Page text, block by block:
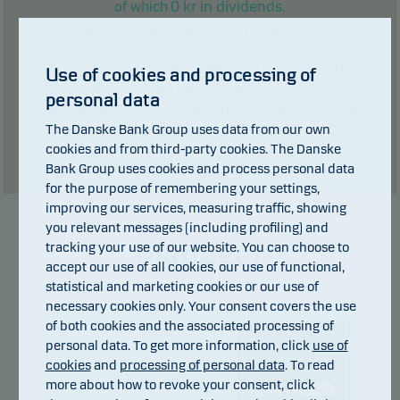
of which 0 kr in dividends.
Past performance is not a reliable indicator of future results. Future
returns may be negative. The return may increase and decrease as a
result of currency fluctuations if the fund is issued in a currency other
than the currency used in the country in which you are domiciled.
Show table
Manager
Use of cookies and processing of
personal data
The Danske Bank Group uses data from our own
cookies and from third-party cookies. The Danske
Bank Group uses cookies and process personal data
for the purpose of remembering your settings,
improving our services, measuring traffic, showing
you relevant messages (including profiling) and
tracking your use of our website. You can choose to
accept our use of all cookies, our use of functional,
statistical and marketing cookies or our use of
necessary cookies only. Your consent covers the use
of both cookies and the associated processing of
personal data. To get more information, click use of
cookiesand processing of personal data. To read
more about how to revoke your consent, click